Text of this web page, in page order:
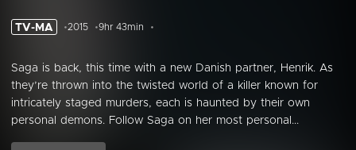
TV-MA 2015 9hr 43min
Saga is back, this time with a new Danish partner, Henrik. As
they’re thrown into the twisted world of a killer known for
intricately staged murders, each is haunted by their own
personal demons. Follow Saga on her most personal...